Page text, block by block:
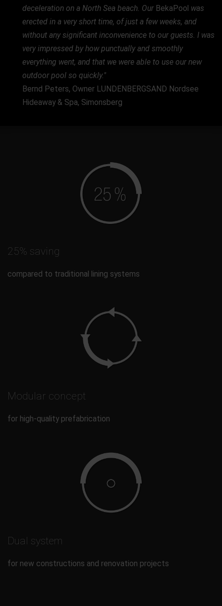
deceleration on a North Sea beach. Our BekaPool was
erected in a very short time, of just a few weeks, and
without any significant inconvenience to our guests. I was
very impressed by how punctually and smoothly
everything went, and that we were able to use our new
outdoor pool so quickly."
Bernd Peters, Owner LUNDENBERGSAND Nordsee
Hideaway & Spa, Simonsberg
25% saving
compared to traditional lining systems
Modular concept
for high-quality prefabrication
Dual system
for new constructions and renovation projects